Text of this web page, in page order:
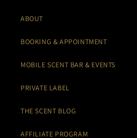
ABOUT
BOOKING & APPOINTMENT
MOBILE SCENT BAR & EVENTS
PRIVATE LABEL
THE SCENT BLOG
AFFILIATE PROGRAM